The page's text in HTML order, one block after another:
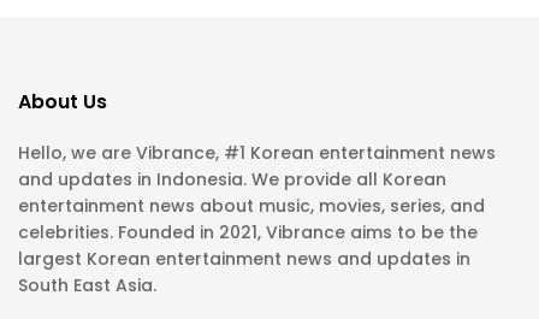
About Us
Hello, we are Vibrance, #1 Korean entertainment news
and updates in Indonesia. We provide all Korean
entertainment news about music, movies, series, and
celebrities. Founded in 2021, Vibrance aims to be the
largest Korean entertainment news and updates in
South East Asia.